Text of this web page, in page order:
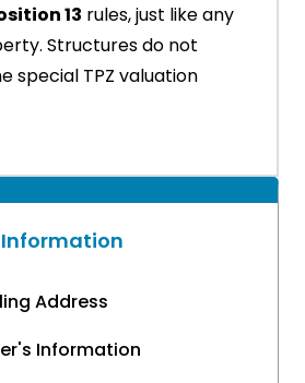
Information
Address
Information
13 rules, just like any
Structures do not
special TPZ valuation